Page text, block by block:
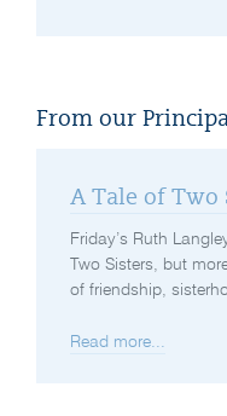
From our
A Tale of Two
Friday’s Ruth
Two Sisters, but
of friendship,
Read more...